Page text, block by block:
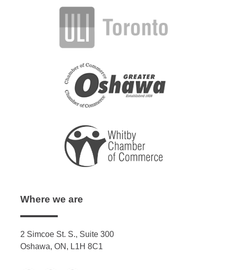
Where we are
2 Simcoe St. S., Suite 300
Oshawa, ON, L1H 8C1